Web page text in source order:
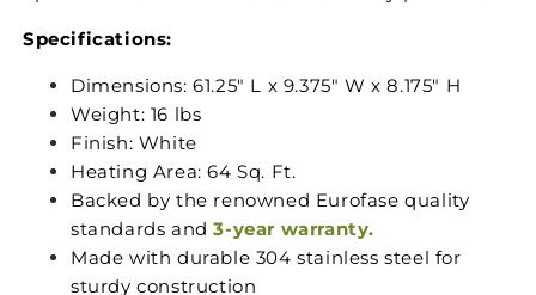
Specifications:
Dimensions: 61.25" L x 9.375" W x 8.175" H
Weight: 16 lbs
Finish: White
Heating Area: 64 Sq. Ft.
Backed by the renowned Eurofase quality
standards and 3-year warranty.
Made with durable 304 stainless steel for
sturdy construction